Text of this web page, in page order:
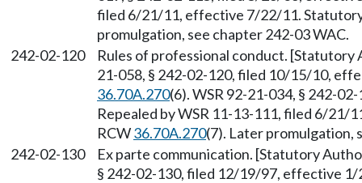
filed 6/21/11, effective 7/22/11.
promulgation, see chapter 242-03 WAC.
242-02-120
Rules of professional conduct.
21-058, § 242-02-120, filed 10/15/10,
36.70A.270(6). WSR 92-21-034, § 242-
Repealed by WSR 11-13-111, filed 6/
RCW36.70A.270(7). Later promulgation,
242-02-130
Ex parte communication. [Statutory
§ 242-02-130, filed 12/19/97, effective